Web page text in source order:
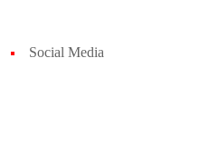
Social Media